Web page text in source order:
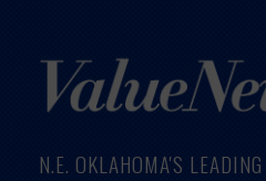
N.E. OKLAHOMA'S